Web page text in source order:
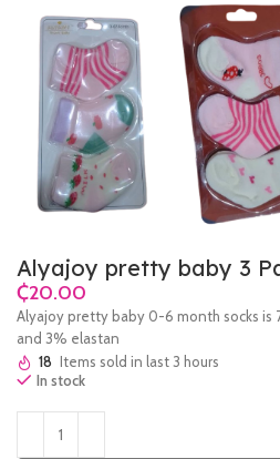
Alyajoy pretty baby 3
₵
Alyajoy pretty baby 0-6 month socks is
and 3% elastan
18 Items sold in last 3 hours
In stock